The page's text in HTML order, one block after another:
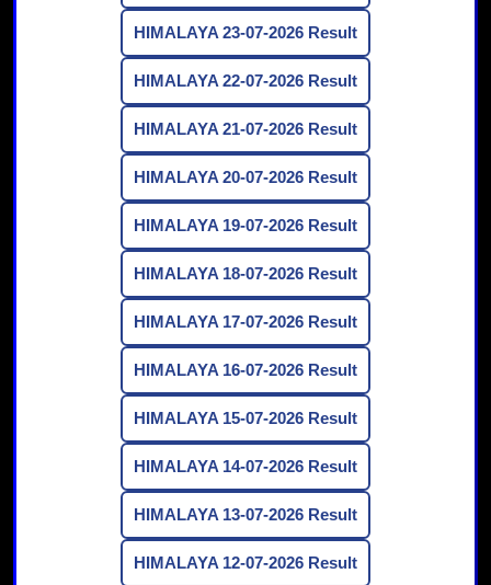
HIMALAYA 23-07-2026 Result
HIMALAYA 22-07-2026 Result
HIMALAYA 21-07-2026 Result
HIMALAYA 20-07-2026 Result
HIMALAYA 19-07-2026 Result
HIMALAYA 18-07-2026 Result
HIMALAYA 17-07-2026 Result
HIMALAYA 16-07-2026 Result
HIMALAYA 15-07-2026 Result
HIMALAYA 14-07-2026 Result
HIMALAYA 13-07-2026 Result
HIMALAYA 12-07-2026 Result